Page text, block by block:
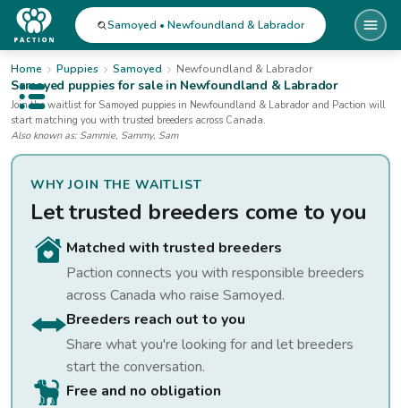
Open public menu
Samoyed • Newfoundland & Labrador
Home Puppies Samoyed Newfoundland & Labrador
Samoyed puppies for salein Newfoundland & Labrador
Join the waitlist for Samoyed puppies in Newfoundland & Labrador and Paction will
start matching you with trusted breeders across Canada.
Also known as: Sammie, Sammy, Sam
WHY JOIN THE WAITLIST
Let trusted breeders come to you
Matched with trusted breeders
Paction connects you with responsible breeders
across Canada who raise Samoyed.
Breeders reach out to you
Share what you're looking for and let breeders
start the conversation.
Free and no obligation